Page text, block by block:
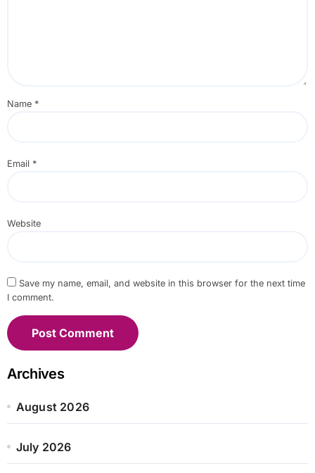
Name *
Email *
Website
Save my name, email, and website in this browser for the next time
I comment.
Archives
August 2026
July 2026